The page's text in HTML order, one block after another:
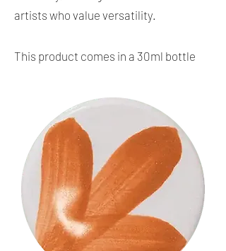
artists who value versatility.
This product comes in a 30ml bottle